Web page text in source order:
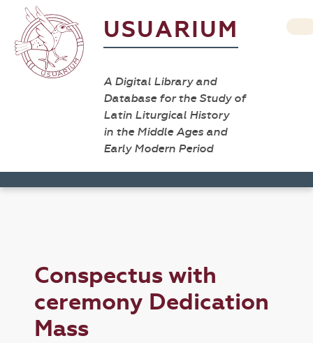
USUARIUM
A Digital Library and
Database for the Study of
Latin Liturgical History
in the Middle Ages and
Early Modern Period
Conspectus with
ceremony Dedication
Mass